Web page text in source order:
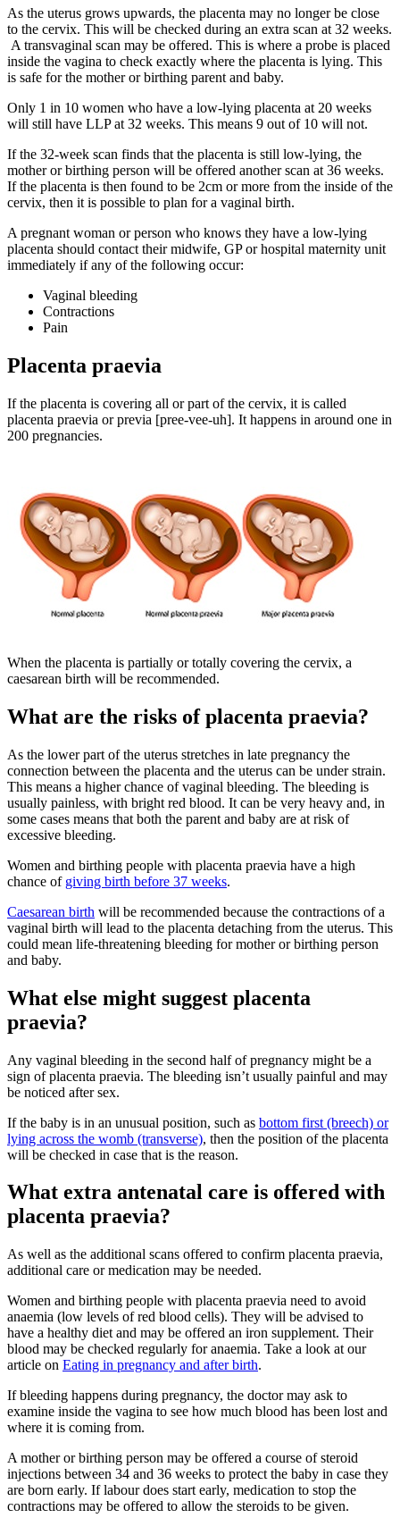
As the uterus grows upwards, the placenta may no longer be close
to the cervix. This will be checked during an extra scan at 32 weeks.
A transvaginal scan may be offered. This is where a probe is placed
inside the vagina to check exactly where the placenta is lying. This
is safe for the mother or birthing parent and baby.
Only 1 in 10 women who have a low-lying placenta at 20 weeks
will still have LLP at 32 weeks. This means 9 out of 10 will not.
If the 32-week scan finds that the placenta is still low-lying, the
mother or birthing person will be offered another scan at 36 weeks.
If the placenta is then found to be 2cm or more from the inside of the
cervix, then it is possible to plan for a vaginal birth.
A pregnant woman or person who knows they have a low-lying
placenta should contact their midwife, GP or hospital maternity unit
immediately if any of the following occur:
Vaginal bleeding
Contractions
Pain
Placenta praevia
If the placenta is covering all or part of the cervix, it is called
placenta praevia or previa [pree-vee-uh]. It happens in around one in
200 pregnancies.
When the placenta is partially or totally covering the cervix, a
caesarean birth will be recommended.
What are the risks of placenta praevia?
As the lower part of the uterus stretches in late pregnancy the
connection between the placenta and the uterus can be under strain.
This means a higher chance of vaginal bleeding. The bleeding is
usually painless, with bright red blood. It can be very heavy and, in
some cases means that both the parent and baby are at risk of
excessive bleeding.
Women and birthing people with placenta praevia have a high
chance of giving birth before 37 weeks.
Caesarean birth will be recommended because the contractions of a
vaginal birth will lead to the placenta detaching from the uterus. This
could mean life-threatening bleeding for mother or birthing person
and baby.
What else might suggest placenta
praevia?
Any vaginal bleeding in the second half of pregnancy might be a
sign of placenta praevia. The bleeding isn’t usually painful and may
be noticed after sex.
If the baby is in an unusual position, such as bottom first (breech) or
lying across the womb (transverse), then the position of the placenta
will be checked in case that is the reason.
What extra antenatal care is offered with
placenta praevia?
As well as the additional scans offered to confirm placenta praevia,
additional care or medication may be needed.
Women and birthing people with placenta praevia need to avoid
anaemia (low levels of red blood cells). They will be advised to
have a healthy diet and may be offered an iron supplement. Their
blood may be checked regularly for anaemia. Take a look at our
article on Eating in pregnancy and after birth.
If bleeding happens during pregnancy, the doctor may ask to
examine inside the vagina to see how much blood has been lost and
where it is coming from.
A mother or birthing person may be offered a course of steroid
injections between 34 and 36 weeks to protect the baby in case they
are born early. If labour does start early, medication to stop the
contractions may be offered to allow the steroids to be given.